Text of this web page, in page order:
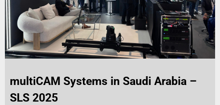
multiCAM Systems in Saudi Arabia –
SLS 2025